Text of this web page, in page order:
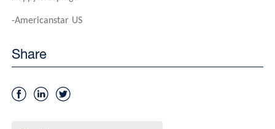
-Americanstar US
Share